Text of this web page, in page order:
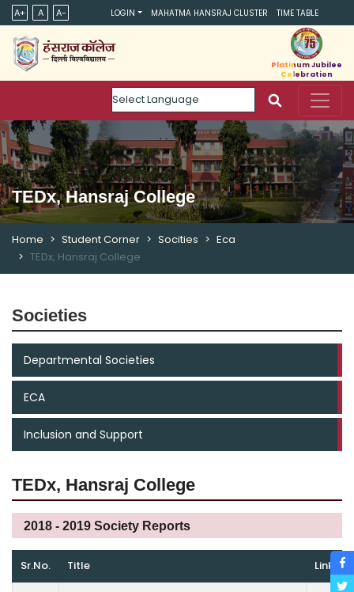
A+ A A- LOGIN MAHATMA HANSRAJ CLUSTER TIME TABLE
Powered by
Platinum Jubilee
Celebration
TEDx, Hansraj College
Home Student Corner Socities
Eca
TEDx, Hansraj College
Societies
Departmental Societies
ECA
Inclusion and Support
TEDx, Hansraj College
2018 - 2019 Society Reports
Sr.No. Title Link